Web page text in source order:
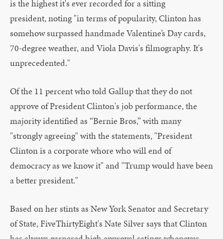
is the highest it's ever recorded for a sitting
president, noting "in terms of popularity, Clinton has
somehow surpassed handmade Valentine’s Day cards,
70-degree weather, and Viola Davis's filmography. It's
unprecedented."
Of the 11 percent who told Gallup that they do not
approve of President Clinton's job performance, the
majority identified as “Bernie Bros,” with many
"strongly agreeing" with the statements, "President
Clinton is a corporate whore who will end of
democracy as we know it" and "Trump would have been
a better president."
Based on her stints as New York Senator and Secretary
of State, FiveThirtyEight's Nate Silver says that Clinton